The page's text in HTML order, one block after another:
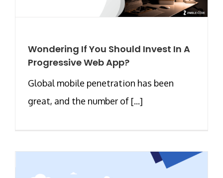
Wondering If You Should Invest In A
Progressive Web App?
Global mobile penetration has been
great, and the number of [...]